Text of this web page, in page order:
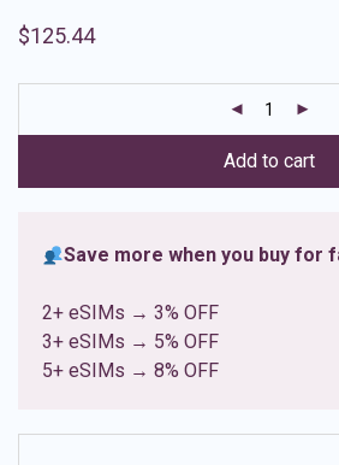
out of 5
ratings
$125.44
Add to cart
Save more when you buy for
2+ eSIMs → 3% OFF
3+ eSIMs → 5% OFF
5+ eSIMs → 8% OFF